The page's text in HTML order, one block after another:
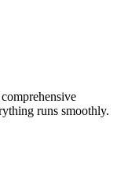
runs smoothly.